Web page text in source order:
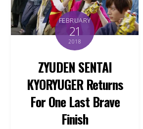
FEBRUARY
21
2018
ZYUDEN SENTAI
KYORYUGER Returns
For One Last Brave
Finish